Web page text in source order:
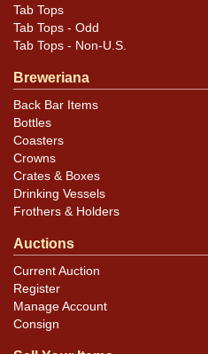
Tab Tops
Tab Tops - Odd
Tab Tops - Non-U.S.
Breweriana
Back Bar Items
Bottles
Coasters
Crowns
Crates & Boxes
Drinking Vessels
Frothers & Holders
Auctions
Current Auction
Register
Manage Account
Consign